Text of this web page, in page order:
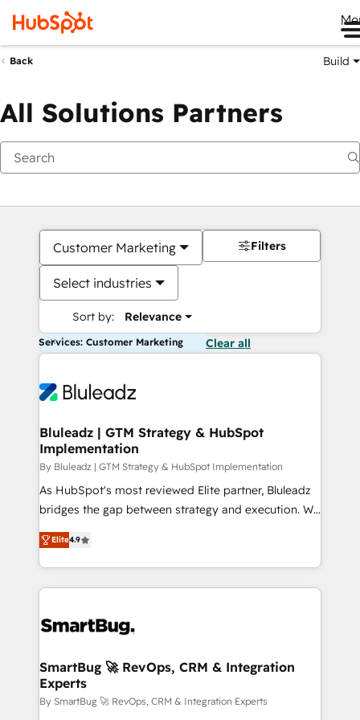
Back Build
All Solutions Partners
Customer Marketing
Select industries
Sort by: Relevance
Filters
Services: Customer Marketing Clear all
Bluleadz | GTM Strategy & HubSpot
Implementation
By Bluleadz | GTM Strategy & HubSpot Implementation
As HubSpot's most reviewed Elite partner, Bluleadz
bridges the gap between strategy and execution. We
don't just "set up tools" — we install the GTM
Operating System (GTM OS) to align your leadership
and engineer a portal that drives predictable
revenue velocity. 🚀 GTM Strategy & Alignment
stalling growth. Fix your ICP, Math, and Story to stop
Scalable Architecture: Zero-technical-debt setup
across all Hubs, validated by our 7 HubSpot
Accreditations. AI-Powered RevOps: Breeze AI,
Elite4.9
SmartBug 🚀 RevOps, CRM & Integration
Experts
By SmartBug 🚀 RevOps, CRM & Integration Experts